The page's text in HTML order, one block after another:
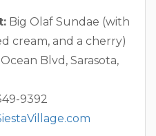
Big Olaf Sundae (with
cream, and a cherry)
Blvd, Sarasota,
9392